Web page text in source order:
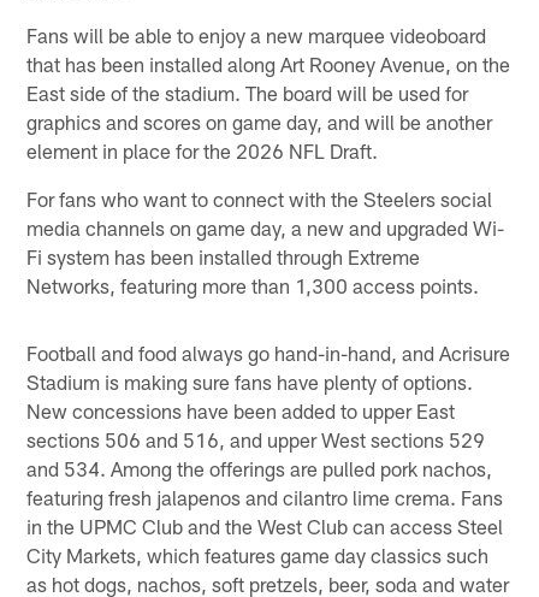
Fans will be able to enjoy a new marquee videoboard
that has been installed along Art Rooney Avenue, on the
East side of the stadium. The board will be used for
graphics and scores on game day, and will be another
element in place for the 2026 NFL Draft.
For fans who want to connect with the Steelers social
media channels on game day, a new and upgraded Wi-
Fi system has been installed through Extreme
Networks, featuring more than 1,300 access points.
Football and food always go hand-in-hand, and Acrisure
Stadium is making sure fans have plenty of options.
New concessions have been added to upper East
sections 506 and 516, and upper West sections 529
and 534. Among the offerings are pulled pork nachos,
featuring fresh jalapenos and cilantro lime crema. Fans
in the UPMC Club and the West Club can access Steel
City Markets, which features game day classics such
as hot dogs, nachos, soft pretzels, beer, soda and water